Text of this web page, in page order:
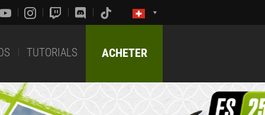
TUTORIALS ACHETER